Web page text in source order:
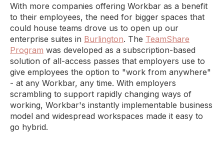
With more companies offering Workbar as a benefit
to their employees, the need for bigger spaces that
could house teams drove us to open up our
enterprise suites in Burlington. The TeamShare
Program was developed as a subscription-based
solution of all-access passes that employers use to
give employees the option to "work from anywhere"
- at any Workbar, any time. With employers
scrambling to support rapidly changing ways of
working, Workbar's instantly implementable business
model and widespread workspaces made it easy to
go hybrid.